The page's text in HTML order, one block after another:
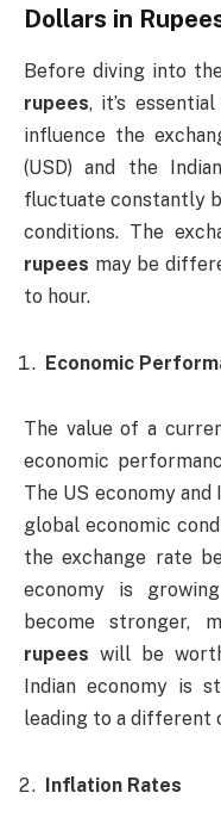
Dollars in
Before diving into
rupees, it’s
influence the
(USD) and the
fluctuate constantly
conditions. The
rupees may be
to hour.
Economic
The value of a
economic
The US economy and
global economic
the exchange rate
economy is
become stronger,
rupees will be
Indian economy is
leading to a different
Inflation Rates